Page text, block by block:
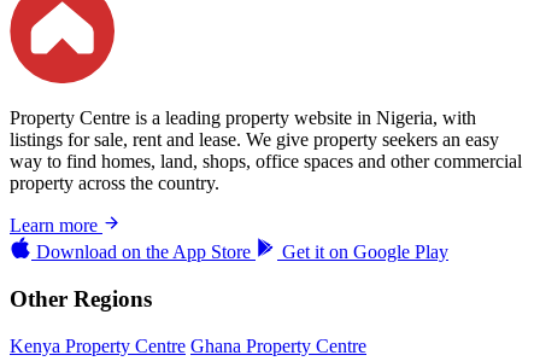
Property Centre is a leading property website in Nigeria, with
listings for sale, rent and lease. We give property seekers an easy
way to find homes, land, shops, office spaces and other commercial
property across the country.
Learn more
Download on the App Store Get it on Google Play
Other Regions
Kenya Property Centre Ghana Property Centre